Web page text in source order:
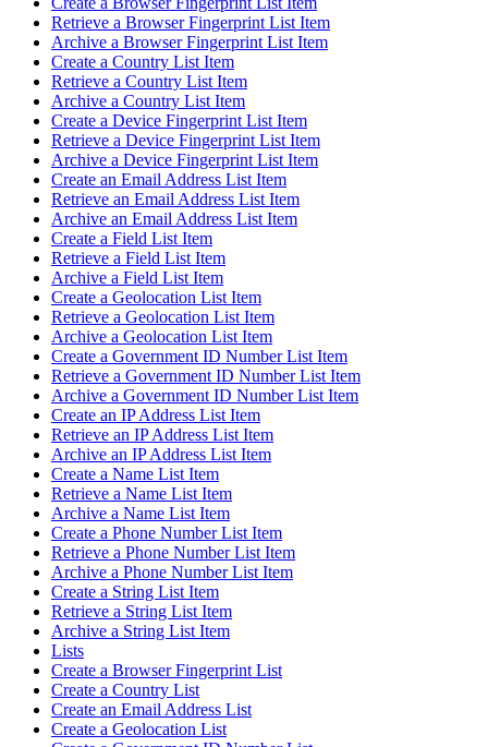
Retrieve a Browser Fingerprint List Item
Archive a Browser Fingerprint List Item
Create a Country List Item
Retrieve a Country List Item
Archive a Country List Item
Create a Device Fingerprint List Item
Retrieve a Device Fingerprint List Item
Archive a Device Fingerprint List Item
Create an Email Address List Item
Retrieve an Email Address List Item
Archive an Email Address List Item
Create a Field List Item
Retrieve a Field List Item
Archive a Field List Item
Create a Geolocation List Item
Retrieve a Geolocation List Item
Archive a Geolocation List Item
Create a Government ID Number List Item
Retrieve a Government ID Number List Item
Archive a Government ID Number List Item
Create an IP Address List Item
Retrieve an IP Address List Item
Archive an IP Address List Item
Create a Name List Item
Retrieve a Name List Item
Archive a Name List Item
Create a Phone Number List Item
Retrieve a Phone Number List Item
Archive a Phone Number List Item
Create a String List Item
Retrieve a String List Item
Archive a String List Item
Lists
Create a Browser Fingerprint List
Create a Country List
Create an Email Address List
Create a Geolocation List